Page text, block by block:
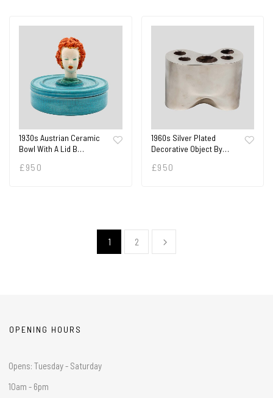
1930s Austrian Ceramic
Bowl With A Lid B…
£ 950
1960s Silver Plated
Decorative Object By…
£950
1 2
OPENING HOURS
Opens: Tuesday - Saturday
10am - 6pm